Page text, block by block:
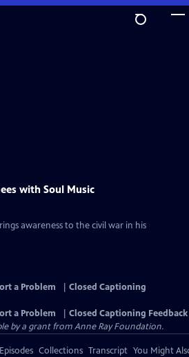
with Soul Music
awareness to the civil war in his
a Problem
Closed Captioning
a Problem
Closed Captioning Feedback
by a grant from Anne Ray Foundation.
Collections Transcript You Might